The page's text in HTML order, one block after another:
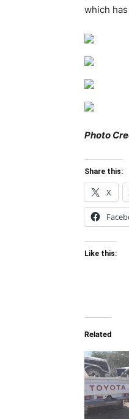
which
Photo
Share this:
X
Like this:
Related